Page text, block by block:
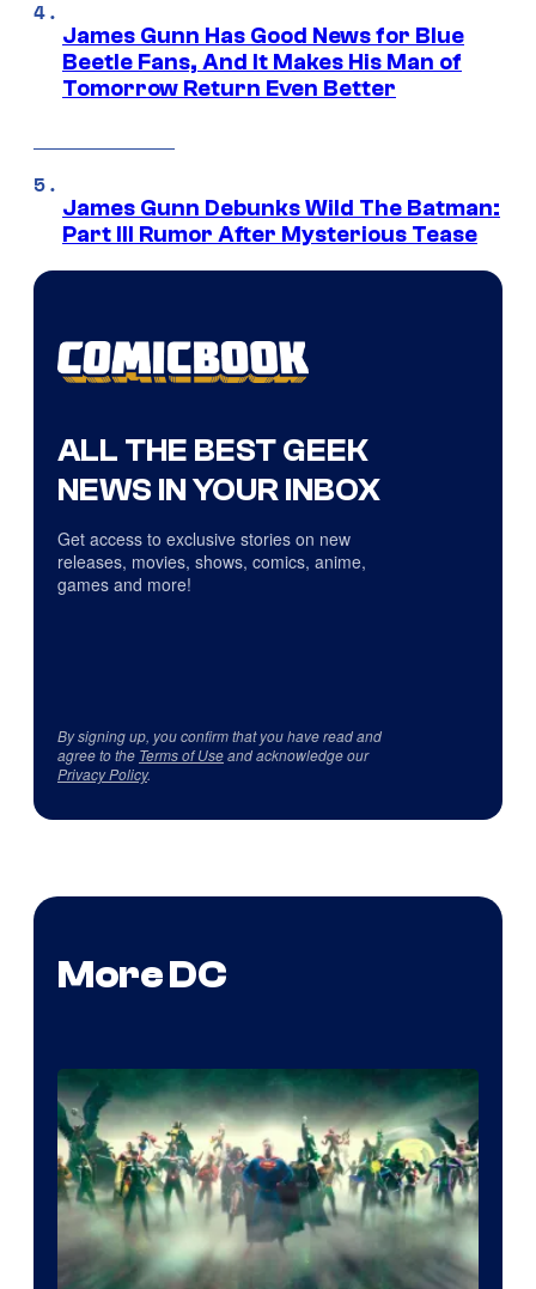
James Gunn Has Good News for Blue
Beetle Fans, And It Makes His Man of
Tomorrow Return Even Better
James Gunn Debunks Wild The Batman:
Part III Rumor After Mysterious Tease
ALL THE BEST GEEK
NEWS IN YOUR INBOX
Get access to exclusive stories on new
releases, movies, shows, comics, anime,
games and more!
By signing up, you confirm that you have read and
agree to the Terms of Useand acknowledge our
Privacy Policy.
More DC